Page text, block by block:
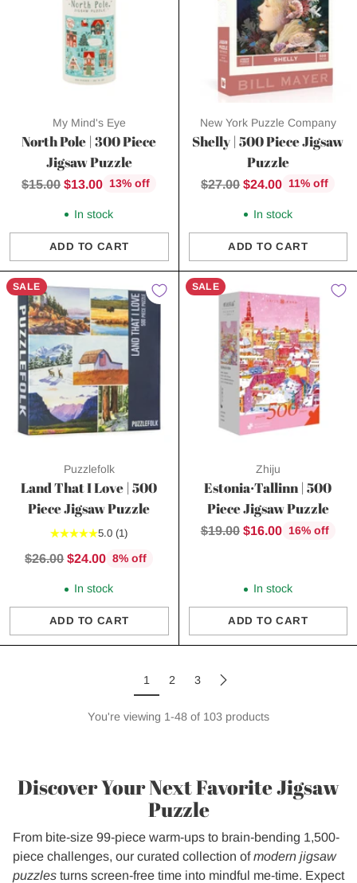
My Mind's Eye
North Pole | 300 Piece
Jigsaw Puzzle
Regular
$15.00 $13.00 13% off
In stock
ADD TO CART
Quantity
New York Puzzle Company
Shelly | 500 Piece Jigsaw
Puzzle
Regular
$27.00 $24.00 11% off
In stock
ADD TO CART
Quantity
SALE
Puzzlefolk
Land That I Love | 500
Piece Jigsaw Puzzle
5.0 (1)
Regular
$26.00 $24.00 8% off
In stock
ADD TO CART
Quantity
SALE
Zhiju
Estonia·Tallinn | 500
Piece Jigsaw Puzzle
Regular
$19.00 $16.00 16% off
In stock
ADD TO CART
Quantity
1 2 3
You're viewing 1-48 of 103 products
Discover Your Next Favorite Jigsaw
Puzzle
From bite-size 99-piece warm-ups to brain-bending 1,500-
piece challenges, our curated collection ofmodern jigsaw
puzzles turns screen-free time into mindful me-time. Expect